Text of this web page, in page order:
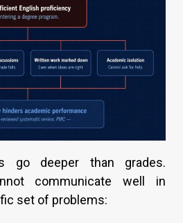
go deeper than grades.
communicate well in
set of problems: